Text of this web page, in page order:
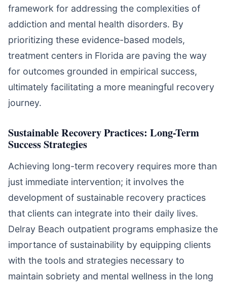
framework for addressing the complexities of
addiction and mental health disorders. By
prioritizing these evidence-based models,
treatment centers in Florida are paving the way
for outcomes grounded in empirical success,
ultimately facilitating a more meaningful recovery
journey.
Sustainable Recovery Practices: Long-Term
Success Strategies
Achieving long-term recovery requires more than
just immediate intervention; it involves the
development of sustainable recovery practices
that clients can integrate into their daily lives.
Delray Beach outpatient programs emphasize the
importance of sustainability by equipping clients
with the tools and strategies necessary to
maintain sobriety and mental wellness in the long